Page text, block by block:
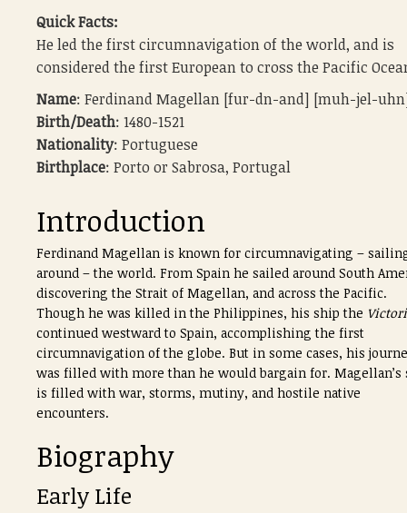
Quick Facts:
He led the first circumnavigation of the world, and is
considered the first European to cross the Pacific
Name: Ferdinand Magellan [fur-dn-and] [muh-jel-
Birth/Death: 1480-1521
Nationality: Portuguese
Birthplace: Porto or Sabrosa, Portugal
Introduction
Ferdinand Magellan is known for circumnavigating –
around – the world. From Spain he sailed around South
discovering the Strait of Magellan, and across the Pacific.
Though he was killed in the Philippines, his ship the
continued westward to Spain, accomplishing the first
circumnavigation of the globe. But in some cases, his
was filled with more than he would bargain for. Magellan’s
is filled with war, storms, mutiny, and hostile native
encounters.
Biography
Early Life